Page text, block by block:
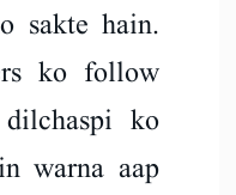
sakte hain.
ko follow
ko
warna aap